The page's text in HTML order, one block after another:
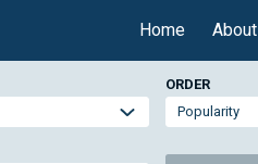
Home About
ORDER